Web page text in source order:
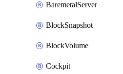
BaremetalServer
BlockSnapshot
BlockVolume
Cockpit